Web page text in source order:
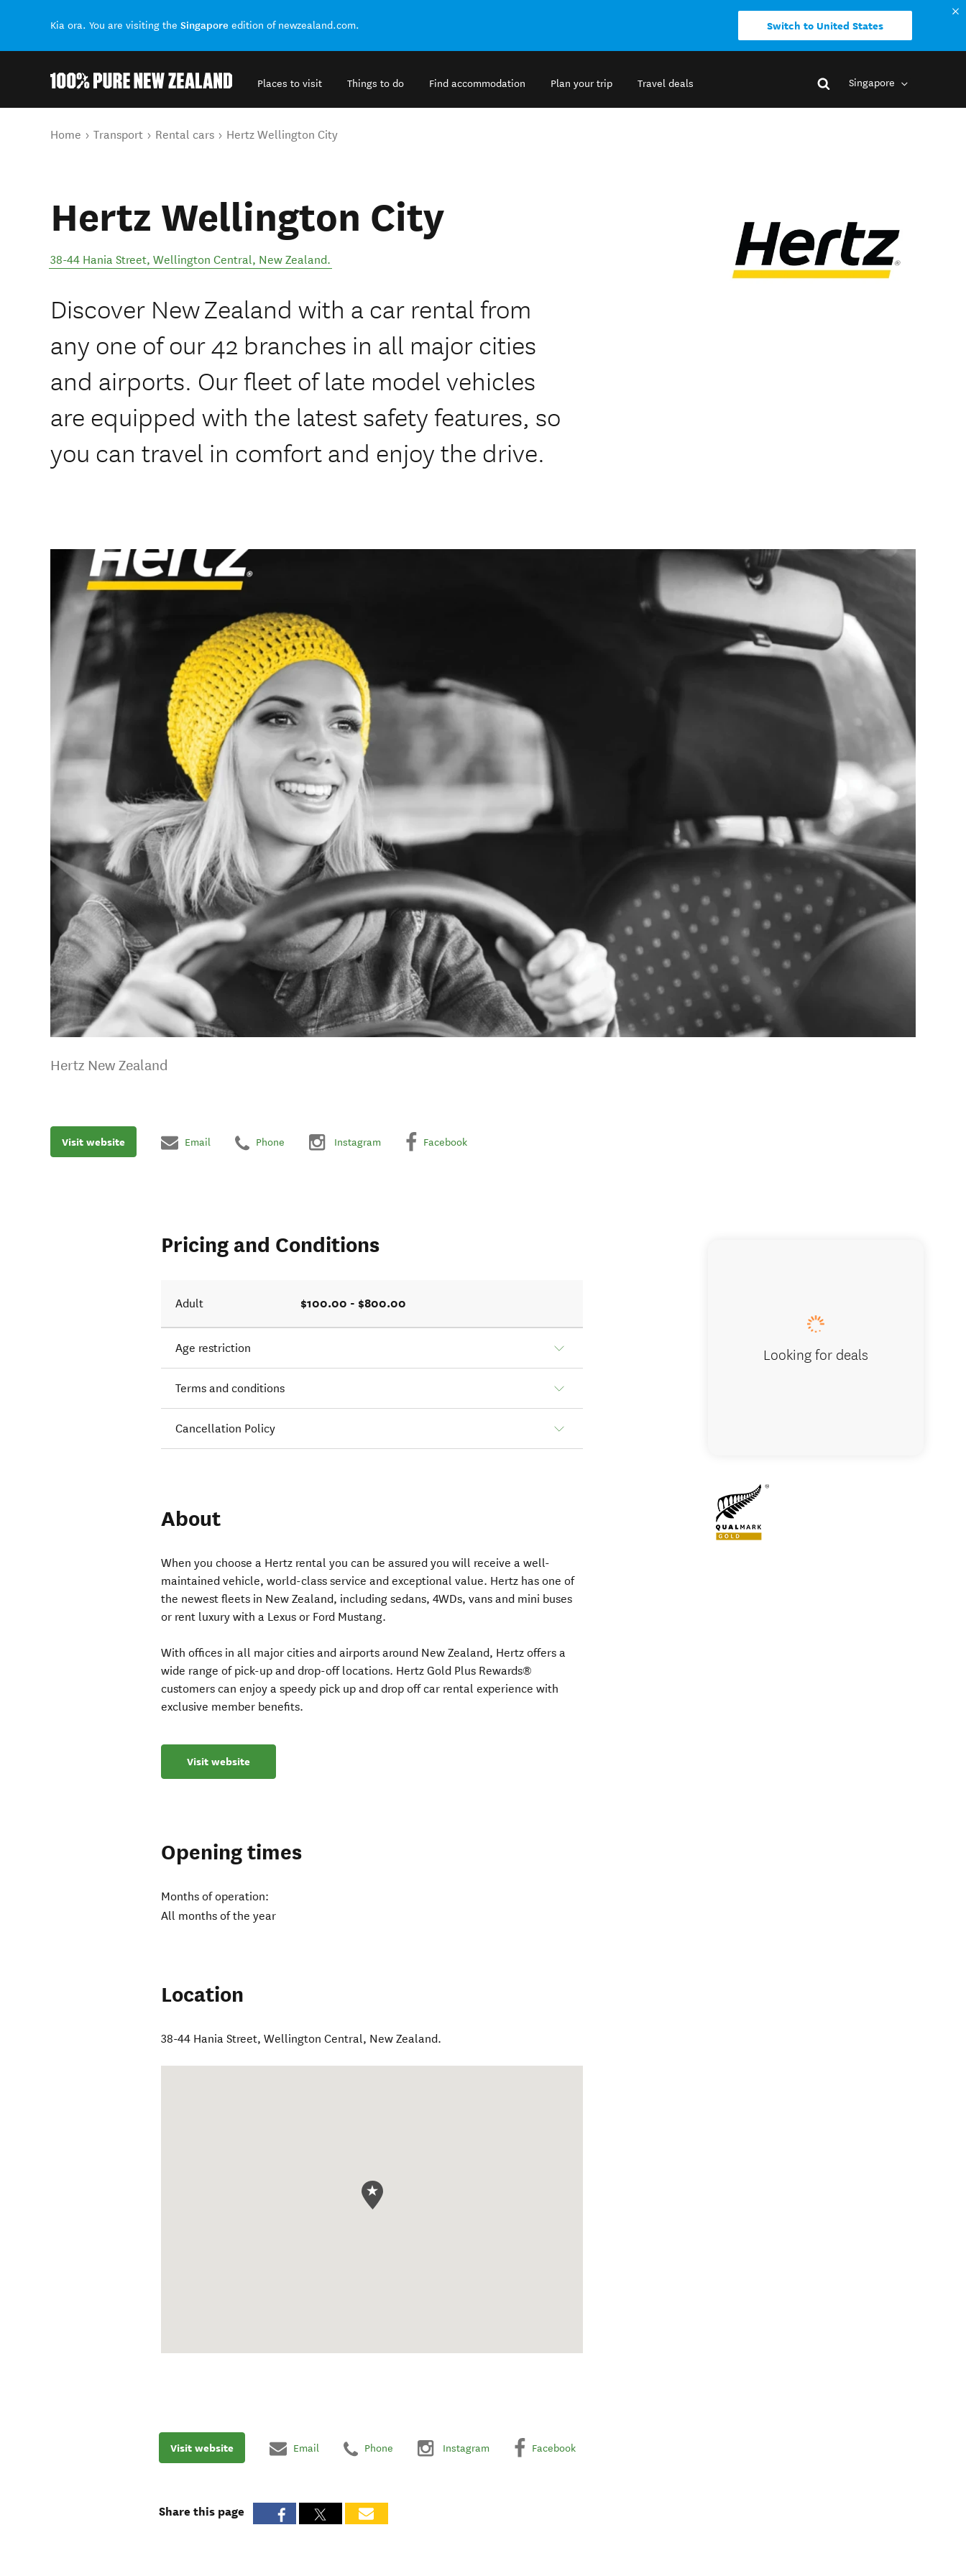
Kia ora. You are visiting the Singapore edition of newzealand.com. Switch to United States
Places to visit Things to do Find accommodation Plan your trip Travel deals Singapore
You are here
Home Transport Rental cars Hertz Wellington City
Hertz Wellington City
38-44 Hania Street, Wellington Central, New Zealand.
Discover New Zealand with a car rental from
any one of our 42 branches in all major cities
and airports. Our fleet of late model vehicles
are equipped with the latest safety features, so
you can travel in comfort and enjoy the drive.
Hertz New Zealand
Visit website Email Phone Instagram Facebook
Pricing and Conditions
Adult $100.00 - $800.00
Age restriction
Terms and conditions
Cancellation Policy
About
When you choose a Hertz rental you can be assured you will receive a well-
maintained vehicle, world-class service and exceptional value. Hertz has one of
the newest fleets in New Zealand, including sedans, 4WDs, vans and mini buses
or rent luxury with a Lexus or Ford Mustang.
With offices in all major cities and airports around New Zealand, Hertz offers a
wide range of pick-up and drop-off locations. Hertz Gold Plus Rewards®
customers can enjoy a speedy pick up and drop off car rental experience with
exclusive member benefits.
Visit website
Opening times
Months of operation:
All months of the year
Location
38-44 Hania Street,Wellington Central, New Zealand.
Looking for deals
Visit website Email Phone Instagram Facebook
Share this page